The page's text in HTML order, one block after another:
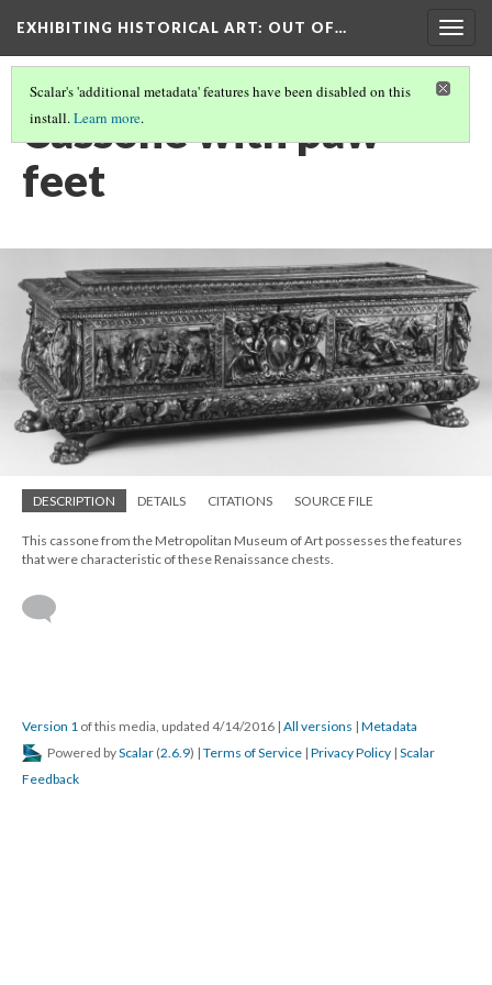
EXHIBITING HISTORICAL ART: OUT OF…
Scalar's 'additional metadata' features have been disabled on this
install.Learn more.
Cassone with paw
feet
DESCRIPTION DETAILS CITATIONS SOURCE FILE
This cassone from the Metropolitan Museum of Art possesses the features
that were characteristic of these Renaissance chests.
Version 1 of this media, updated 4/14/2016 | All versions | Metadata
Powered byScalar (2.6.9) | Terms of Service | Privacy Policy | Scalar
Feedback